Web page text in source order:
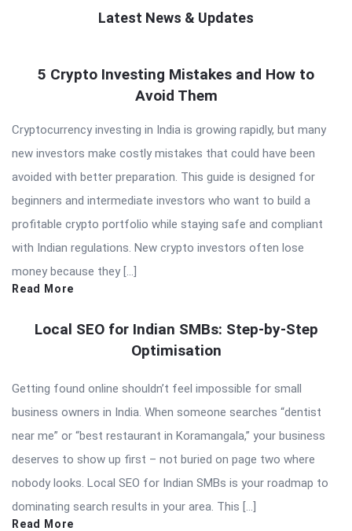
Latest News & Updates
Latest
5 Crypto Investing Mistakes and How to
Avoid Them
Cryptocurrency investing in India is growing rapidly, but many
new investors make costly mistakes that could have been
avoided with better preparation. This guide is designed for
beginners and intermediate investors who want to build a
profitable crypto portfolio while staying safe and compliant
with Indian regulations. New crypto investors often lose
money because they […]
Read More
Local SEO for Indian SMBs: Step-by-Step
Optimisation
Getting found online shouldn’t feel impossible for small
business owners in India. When someone searches “dentist
near me” or “best restaurant in Koramangala,” your business
deserves to show up first – not buried on page two where
nobody looks. Local SEO for Indian SMBs is your roadmap to
dominating search results in your area. This […]
Read More